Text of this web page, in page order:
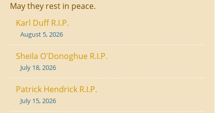
May they rest in peace.
Karl Duff R.I.P.
August 5, 2026
Sheila O'Donoghue R.I.P.
July 18, 2026
Patrick Hendrick R.I.P.
July 15, 2026